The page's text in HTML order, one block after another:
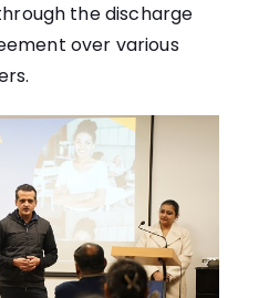
the discharge
over various